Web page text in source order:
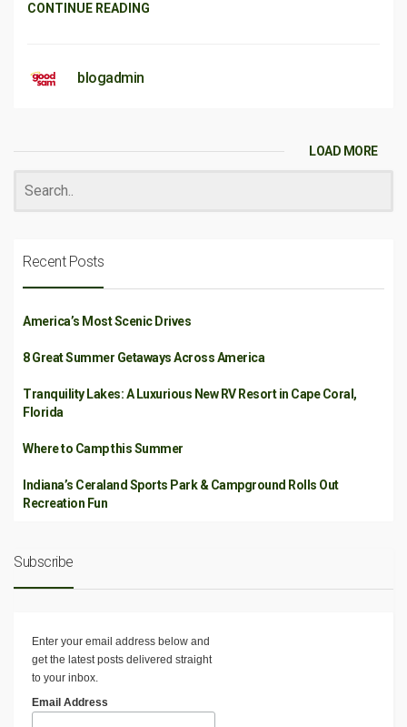
CONTINUE READING
blogadmin
LOAD MORE
Recent Posts
America’s Most Scenic Drives
8 Great Summer Getaways Across America
Tranquility Lakes: A Luxurious New RV Resort in Cape Coral,
Florida
Where to Camp this Summer
Indiana’s Ceraland Sports Park & Campground Rolls Out
Recreation Fun
Subscribe
Enter your email address below and
get the latest posts delivered straight
to your inbox.
Email Address